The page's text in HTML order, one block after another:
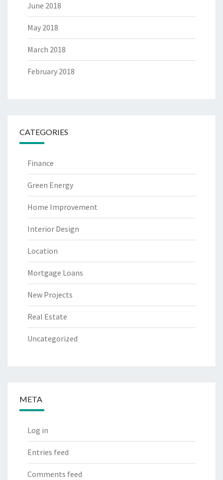
June 2018
May 2018
March 2018
February 2018
CATEGORIES
Finance
Green Energy
Home Improvement
Interior Design
Location
Mortgage Loans
New Projects
Real Estate
Uncategorized
META
Log in
Entries feed
Comments feed